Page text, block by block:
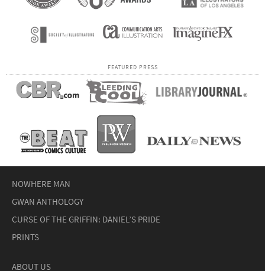
FEATURED PRESS
NOWHERE MAN
GWAN ANTHOLOGY
CURSE OF THE GRIFFIN: DANIEL’S PRIDE
PRINTS
ABOUT US